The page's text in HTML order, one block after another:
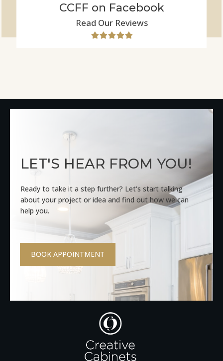
CCFF on Facebook
Read Our Reviews
LET'S HEAR FROM YOU!
Ready to take it a step further? Let's start talking
about your project or idea and find out how we can
help you.
BOOK APPOINTMENT